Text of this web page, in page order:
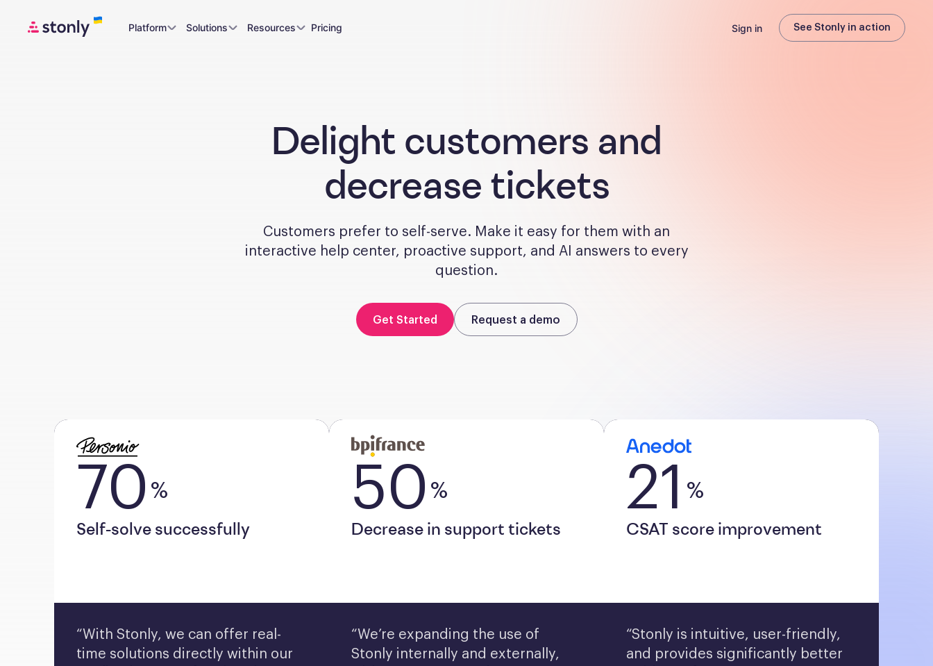
Platform Solutions Resources Pricing Sign in See Stonly in action
Delight customers and
decrease tickets
Customers prefer to self-serve. Make it easy for them with an
interactive help center, proactive support, and AI answers to every
question.
Get Started Request a demo
70 %
Self-solve successfully
“With Stonly, we can offer real-
time solutions directly within our
50 %
Decrease in support tickets
“We’re expanding the use of
Stonly internally and externally,
21 %
CSAT score improvement
“Stonly is intuitive, user-friendly,
and provides significantly better